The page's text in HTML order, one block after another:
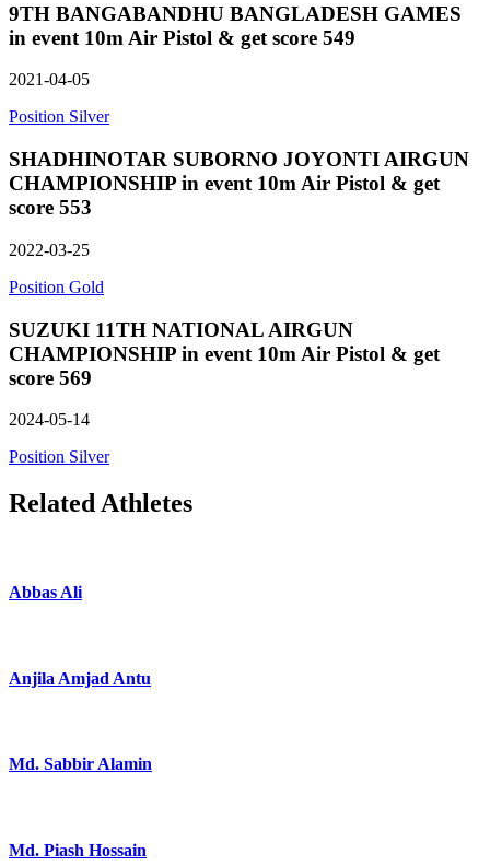
9TH BANGABANDHU BANGLADESH GAMES
in event 10m Air Pistol & get score 549
2021-04-05
Position Silver
SHADHINOTAR SUBORNO JOYONTI AIRGUN
CHAMPIONSHIP in event 10m Air Pistol & get
score 553
2022-03-25
Position Gold
SUZUKI 11TH NATIONAL AIRGUN
CHAMPIONSHIP in event 10m Air Pistol & get
score 569
2024-05-14
Position Silver
Related Athletes
Abbas Ali
Anjila Amjad Antu
Md. Sabbir Alamin
Md. Piash Hossain